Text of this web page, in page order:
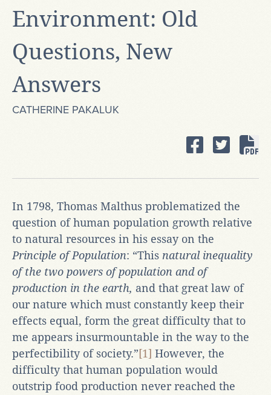
Environment: Old
Questions, New
Answers
CATHERINE PAKALUK
In 1798, Thomas Malthus problematized the
question of human population growth relative
to natural resources in his essay on the
Principle of Population: “This natural inequality
of the two powers of population and of
production in the earth, and that great law of
our nature which must constantly keep their
effects equal, form the great difficulty that to
me appears insurmountable in the way to the
perfectibility of society.”[1] However, the
difficulty that human population would
outstrip food production never reached the